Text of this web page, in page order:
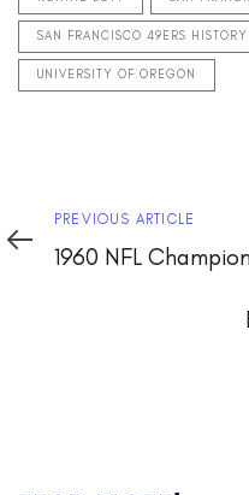
SAN FRANCISCO 49ERS HISTORY
UNIVERSITY OF OREGON
Previous
Article
PREVIOUS ARTICLE
1960 NFL